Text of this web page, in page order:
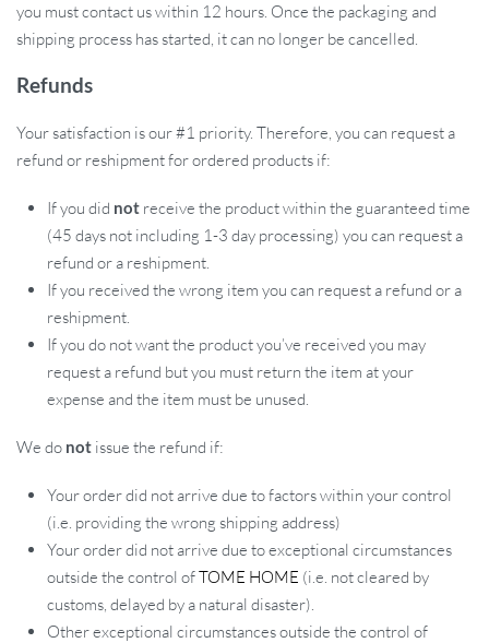
you must contact us within 12 hours. Once the packaging and
shipping process has started, it can no longer be cancelled.
Refunds
Your satisfaction is our #1 priority. Therefore, you can request a
refund or reshipment for ordered products if:
If you did not receive the product within the guaranteed time
(45 days not including 1-3 day processing) you can request a
refund or a reshipment.
If you received the wrong item you can request a refund or a
reshipment.
If you do not want the product you’ve received you may
request a refund but you must return the item at your
expense and the item must be unused.
We do not issue the refund if:
Your order did not arrive due to factors within your control
(i.e. providing the wrong shipping address)
Your order did not arrive due to exceptional circumstances
outside the control ofTOME HOME (i.e. not cleared by
customs, delayed by a natural disaster).
Other exceptional circumstances outside the control of